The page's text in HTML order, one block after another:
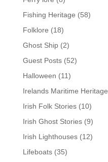
Fishing Heritage (58)
Folklore (18)
Ghost Ship(2)
Guest Posts(52)
Halloween (11)
Irelands Maritime Heritage
Irish Folk Stories(10)
Irish Ghost Stories(9)
Irish Lighthouses(12)
Lifeboats(35)